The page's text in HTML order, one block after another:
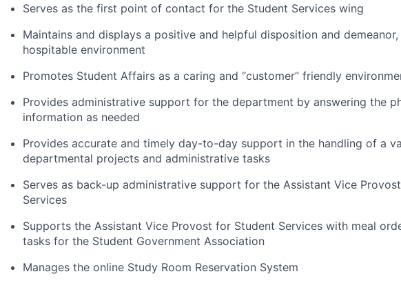
Serves as the first point of contact for the Student Services wing
Maintains and displays a positive and helpful disposition and
hospitable environment
Promotes Student Affairs as a caring and “customer” friendly
Provides administrative support for the department by answering the
information as needed
Provides accurate and timely day-to-day support in the handling of a
departmental projects and administrative tasks
Serves as back-up administrative support for the Assistant Vice
Services
Supports the Assistant Vice Provost for Student Services with meal
tasks for the Student Government Association
Manages the online Study Room Reservation System